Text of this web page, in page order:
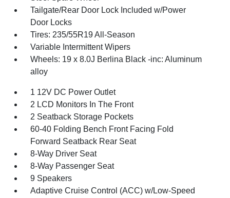
Tailgate/Rear Door Lock Included w/Power
Door Locks
Tires: 235/55R19 All-Season
Variable Intermittent Wipers
Wheels: 19 x 8.0J Berlina Black -inc: Aluminum
alloy
1 12V DC Power Outlet
2 LCD Monitors In The Front
2 Seatback Storage Pockets
60-40 Folding Bench Front Facing Fold
Forward Seatback Rear Seat
8-Way Driver Seat
8-Way Passenger Seat
9 Speakers
Adaptive Cruise Control (ACC) w/Low-Speed